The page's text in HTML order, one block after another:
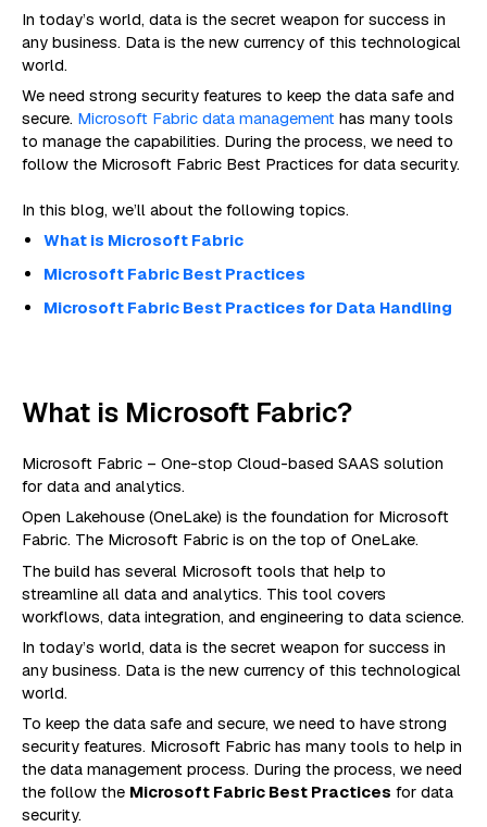
In today’s world, data is the secret weapon for success in
any business. Data is the new currency of this technological
world.
We need strong security features to keep the data safe and
secure. Microsoft Fabric data managementhas many tools
to manage the capabilities. During the process, we need to
follow the Microsoft Fabric Best Practices for data security.
In this blog, we’ll about the following topics.
What is Microsoft Fabric
Microsoft Fabric Best Practices
Microsoft Fabric Best Practices for Data Handling
What is Microsoft Fabric?
Microsoft Fabric – One-stop Cloud-based SAAS solution
for data and analytics.
Open Lakehouse (OneLake) is the foundation for Microsoft
Fabric. The Microsoft Fabric is on the top of OneLake.
The build has several Microsoft tools that help to
streamline all data and analytics. This tool covers
workflows, data integration, and engineering to data science.
In today’s world, data is the secret weapon for success in
any business. Data is the new currency of this technological
world.
To keep the data safe and secure, we need to have strong
security features. Microsoft Fabric has many tools to help in
the data management process. During the process, we need
the follow the Microsoft Fabric Best Practices for data
security.